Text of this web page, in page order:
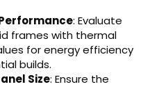
: Evaluate
frames with thermal
for energy efficiency
builds.
Size: Ensure the